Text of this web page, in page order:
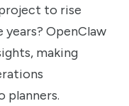
to rise
OpenClaw
making
planners.